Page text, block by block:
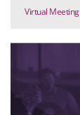
Virtual Meeting